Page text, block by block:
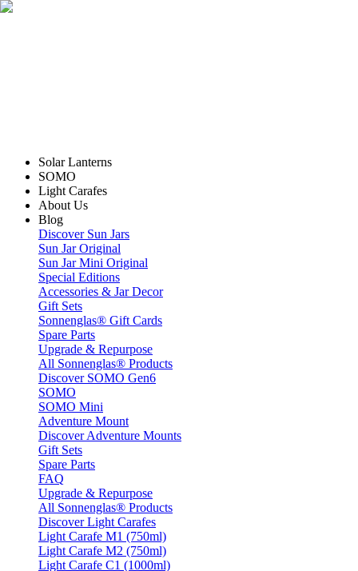
Solar Lanterns
SOMO
Light Carafes
About Us
Blog
Discover Sun Jars
Sun Jar Original
Sun Jar Mini Original
Special Editions
Accessories & Jar Decor
Gift Sets
Sonnenglas® Gift Cards
Spare Parts
Upgrade & Repurpose
All Sonnenglas® Products
Discover SOMO Gen6
SOMO
SOMO Mini
Adventure Mount
Discover Adventure Mounts
Gift Sets
Spare Parts
FAQ
Upgrade & Repurpose
All Sonnenglas® Products
Discover Light Carafes
Light Carafe M1 (750ml)
Light Carafe M2 (750ml)
Light Carafe C1 (1000ml)